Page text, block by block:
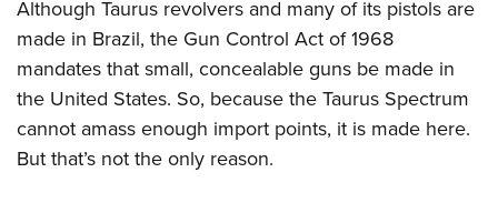
Firearm Training
NRA Marksmanship Qualification Program
NRA Training Course Catalog
Women On Target® Instructional Shooting Clinics
Become An NRA Instructor
Youth Education Summit
Adventure Camp
Youth Hunter Education Challenge
National Junior Shooting Camps
Youth Wildlife Art Contest
Although Taurus revolvers and many of its pistols are
made in Brazil, the Gun Control Act of 1968
mandates that small, concealable guns be made in
the United States. So, because the Taurus Spectrum
cannot amass enough import points, it is made here.
But that’s not the only reason.